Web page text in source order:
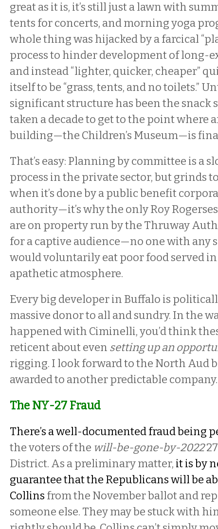
great as it is, it’s still just a lawn with
tents for concerts, and morning yoga
whole thing was hijacked by a farcical
process to hinder development of long-
and instead “lighter, quicker, cheaper”
itself to be “grass, tents, and no toilets.”
significant structure has been the snack
taken a decade to get to the point where
building—the Children’s Museum—is
That’s easy: Planning by committee is a
process in the private sector, but grinds to
when it’s done by a public benefit
authority—it’s why the only Roy
are on property run by the Thruway
for a captive audience—no one with any
would voluntarily eat poor food served
apathetic atmosphere.
Every big developer in Buffalo is
massive donor to all and sundry. In the
happened with Ciminelli, you’d think
reticent about even setting up an
rigging. I look forward to the North Aud
awarded to another predictable
The NY-27 Fraud
There’s a well-documented fraud being
the voters of the will-be-gone-by-2022
District. As a preliminary matter, it is by
guarantee that the Republicans will be
Collins from the November ballot and
someone else. They may be stuck with